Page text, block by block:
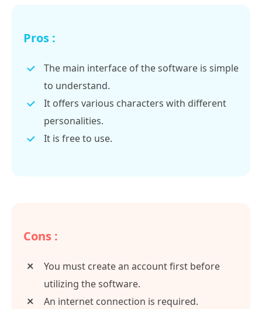
Pros :
The main interface of the software is simple
to understand.
It offers various characters with different
personalities.
It is free to use.
Cons :
You must create an account first before
utilizing the software.
An internet connection is required.